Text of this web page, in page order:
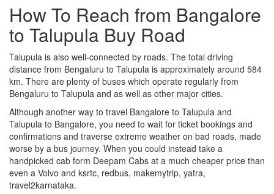
How To Reach from Bangalore
to Talupula Buy Road
Talupula is also well-connected by roads. The total driving
distance from Bengaluru to Talupula is approximately around 584
km. There are plenty of buses which operate regularly from
Bengaluru to Talupula and as well as other major cities.
Although another way to travel Bangalore to Talupula and
Talupula to Bangalore, you need to wait for ticket bookings and
confirmations and traverse extreme weather on bad roads, made
worse by a bus journey. When you could instead take a
handpicked cab form Deepam Cabs at a much cheaper price than
even a Volvo and ksrtc, redbus, makemytrip, yatra,
travel2karnataka.